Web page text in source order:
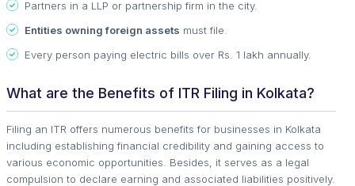
Partners in a LLP or partnership firm in the city.
Entities owning foreign assets must file.
Every person paying electric bills over Rs. 1 lakh annually.
What are the Benefits of ITR Filing in Kolkata?
Filing an ITR offers numerous benefits for businesses in Kolkata
including establishing financial credibility and gaining access to
various economic opportunities. Besides, it serves as a legal
compulsion to declare earning and associated liabilities positively.